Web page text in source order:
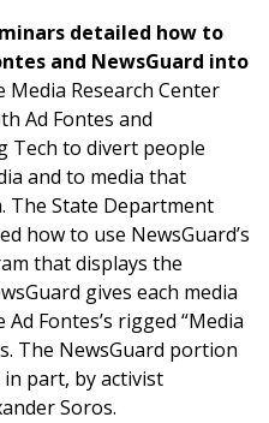
detailed how to
and NewsGuard into
Media Research Center
Ad Fontes and
Tech to divert people
and to media that
The State Department
how to use NewsGuard’s
that displays the
gives each media
Fontes’s rigged “Media
The NewsGuard portion
part, by activist
Soros.